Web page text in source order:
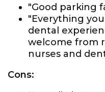
"Good parking
"Everything
dental
welcome from
nurses and
Cons: